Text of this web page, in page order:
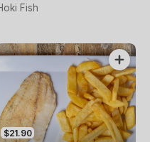
Fish
$21.90